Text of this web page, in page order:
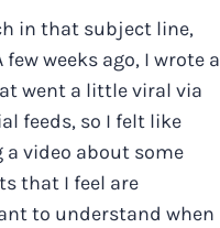
in that subject line,
few weeks ago, I wrote a
went a little viral via
feeds, so I felt like
a video about some
that I feel are
to understand when